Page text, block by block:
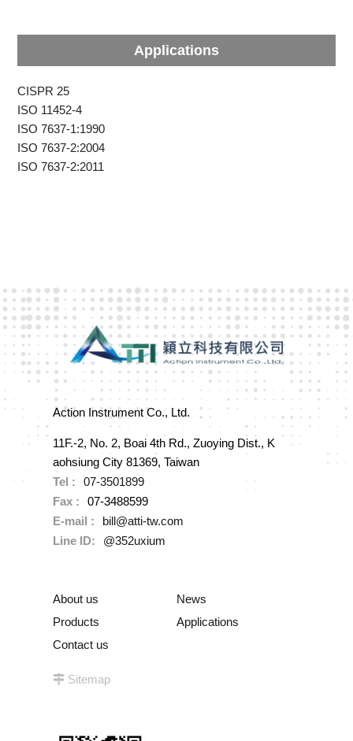
Applications
CISPR 25
ISO 11452-4
ISO 7637-1:1990
ISO 7637-2:2004
ISO 7637-2:2011
Action Instrument Co., Ltd.
11F.-2, No. 2, Boai 4th Rd., Zuoying Dist., K
aohsiung City 81369, Taiwan
Tel :
07-3501899
Fax :
07-3488599
E-mail :
bill@atti-tw.com
Line ID:
@352uxium
About us
News
Products
Applications
Contact us
Sitemap